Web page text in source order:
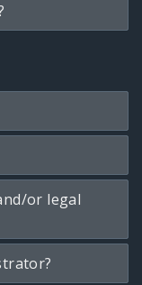
or legal